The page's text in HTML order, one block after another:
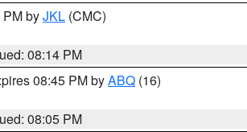
byJKL (CMC)
08:14 PM
08:45 PM byABQ (16)
08:05 PM